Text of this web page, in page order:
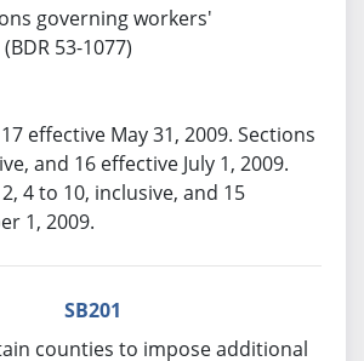
governing workers'
53-1077)
effective May 31, 2009. Sections
and 16 effective July 1, 2009.
4 to 10, inclusive, and 15
1, 2009.
SB201
counties to impose additional